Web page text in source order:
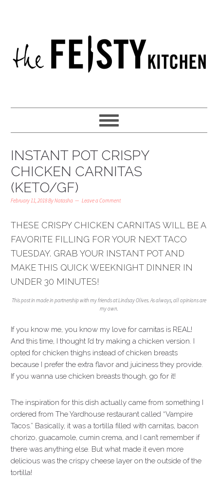
INSTANT POT CRISPY
CHICKEN CARNITAS
(KETO/GF)
February 11, 2018ByNatasha Leave a Comment
THESE CRISPY CHICKEN CARNITAS WILL BE A
FAVORITE FILLING FOR YOUR NEXT TACO
TUESDAY. GRAB YOUR INSTANT POT AND
MAKE THIS QUICK WEEKNIGHT DINNER IN
UNDER 30 MINUTES!
This post in made in partnership with my friends at Lindsay Olives. As always, all opinions are
my own.
If you know me, you know my love for carnitas is REAL!
And this time, I thought I’d try making a chicken version. I
opted for chicken thighs instead of chicken breasts
because I prefer the extra flavor and juiciness they provide.
If you wanna use chicken breasts though, go for it!
The inspiration for this dish actually came from something I
ordered from The Yardhouse restaurant called “Vampire
Tacos.” Basically, it was a tortilla filled with carnitas, bacon
chorizo, guacamole, cumin crema, and I can’t remember if
there was anything else. But what made it even more
delicious was the crispy cheese layer on the outside of the
tortilla!